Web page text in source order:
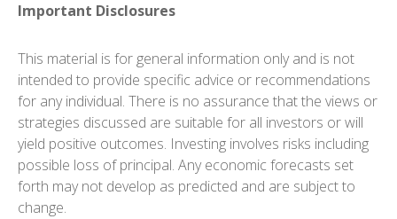
Important Disclosures
This material is for general information only and is not
intended to provide specific advice or recommendations
for any individual. There is no assurance that the views or
strategies discussed are suitable for all investors or will
yield positive outcomes. Investing involves risks including
possible loss of principal. Any economic forecasts set
forth may not develop as predicted and are subject to
change.